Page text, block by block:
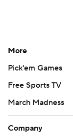
More
Pick'em Games
Free Sports TV
March Madness
Company